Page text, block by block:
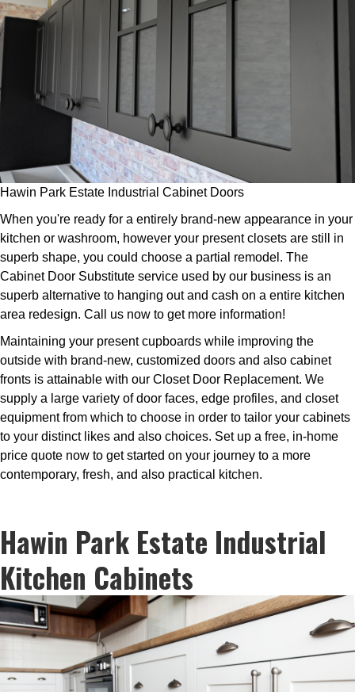
Hawin Park Estate Industrial Cabinet Doors
When you're ready for a entirely brand-new appearance in your
kitchen or washroom, however your present closets are still in
superb shape, you could choose a partial remodel. The
Cabinet Door Substitute service used by our business is an
superb alternative to hanging out and cash on a entire kitchen
area redesign. Call us now to get more information!
Maintaining your present cupboards while improving the
outside with brand-new, customized doors and also cabinet
fronts is attainable with our Closet Door Replacement. We
supply a large variety of door faces, edge profiles, and closet
equipment from which to choose in order to tailor your cabinets
to your distinct likes and also choices. Set up a free, in-home
price quote now to get started on your journey to a more
contemporary, fresh, and also practical kitchen.
Hawin Park Estate Industrial
Kitchen Cabinets